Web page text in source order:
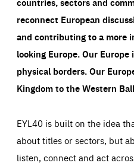
reconnect European
and contributing to a more
looking Europe.Our Europe
physical borders. Our
Kingdom to the Western
EYL40 is built on the idea
about titles or sectors, but
listen, connect and act